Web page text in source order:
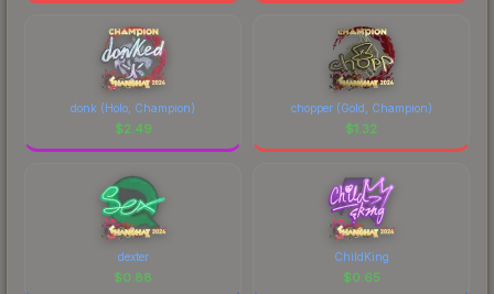
donk (Holo, Champion)
$2.49
chopper (Gold, Champion)
$1.32
dexter
$0.88
ChildKing
$0.65